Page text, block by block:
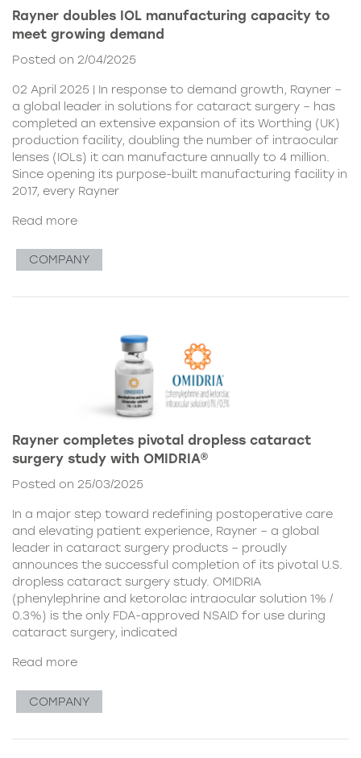
Rayner doubles IOL manufacturing capacity to
meet growing demand
Posted on 2/04/2025
02 April 2025 | In response to demand growth, Rayner –
a global leader in solutions for cataract surgery – has
completed an extensive expansion of its Worthing (UK)
production facility, doubling the number of intraocular
lenses (IOLs) it can manufacture annually to 4 million.
Since opening its purpose-built manufacturing facility in
2017, every Rayner
Read more
COMPANY
Rayner completes pivotal dropless cataract
surgery study with OMIDRIA®
Posted on 25/03/2025
In a major step toward redefining postoperative care
and elevating patient experience, Rayner – a global
leader in cataract surgery products – proudly
announces the successful completion of its pivotal U.S.
dropless cataract surgery study. OMIDRIA
(phenylephrine and ketorolac intraocular solution 1% /
0.3%) is the only FDA-approved NSAID for use during
cataract surgery, indicated
Read more
COMPANY